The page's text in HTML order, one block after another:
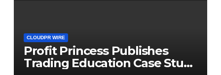
CLOUDPR WIRE
Profit Princess Publishes
Trading Education Case Study